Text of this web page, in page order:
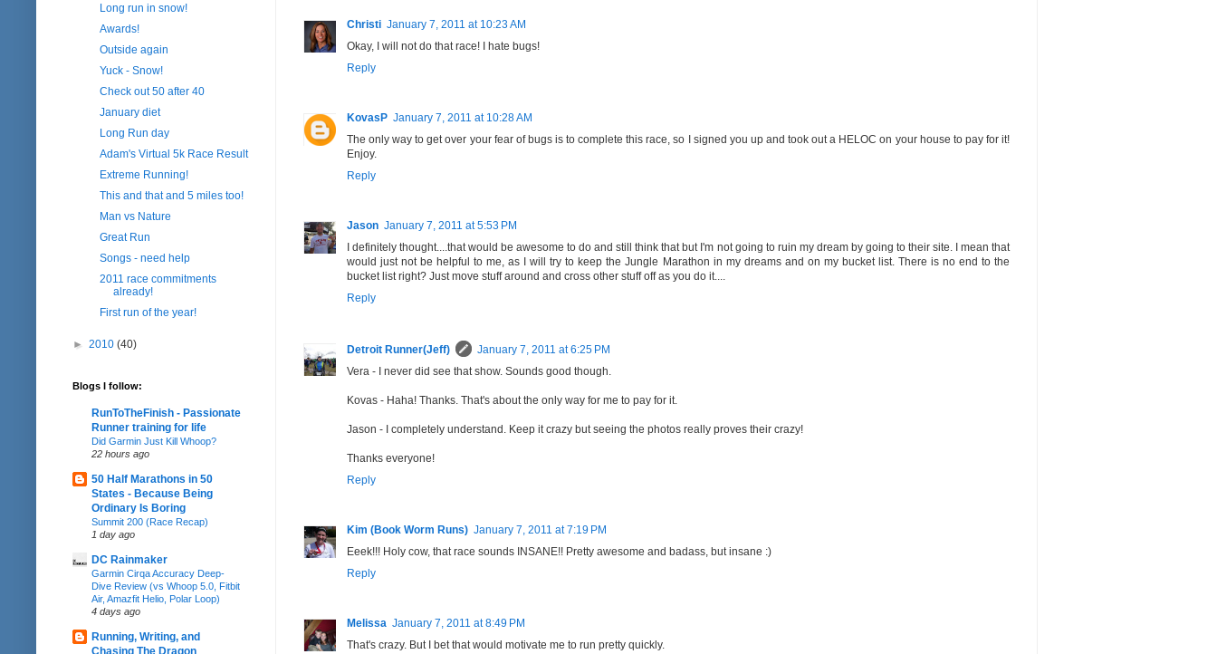
Christi January 7, 2011 at 10:23 AM
Okay, I will not do that race! I hate bugs!
Reply
KovasP January 7, 2011 at 10:28 AM
The only way to get over your fear of bugs is to complete this race, so I signed you up and took out a HELOC on your house to pay for it!
Enjoy.
Reply
Jason January 7, 2011 at 5:53 PM
I definitely thought....that would be awesome to do and still think that but I'm not going to ruin my dream by going to their site. I mean that
would just not be helpful to me, as I will try to keep the Jungle Marathon in my dreams and on my bucket list. There is no end to the
bucket list right? Just move stuff around and cross other stuff off as you do it....
Reply
Detroit Runner(Jeff)
January 7, 2011 at 6:25 PM
Vera - I never did see that show. Sounds good though.
Kovas - Haha! Thanks. That's about the only way for me to pay for it.
Jason - I completely understand. Keep it crazy but seeing the photos really proves their crazy!
Thanks everyone!
Reply
Kim (Book Worm Runs) January 7, 2011 at 7:19 PM
Eeek!!! Holy cow, that race sounds INSANE!! Pretty awesome and badass, but insane :)
Reply
Melissa January 7, 2011 at 8:49 PM
That's crazy. But I bet that would motivate me to run pretty quickly.
Long run in snow!
Awards!
Outside again
Yuck - Snow!
Check out 50 after 40
January diet
Long Run day
Adam's Virtual 5k Race Result
Extreme Running!
This and that and 5 miles too!
Man vs Nature
Great Run
Songs - need help
2011 race commitments
already!
First run of the year!
► 2010 (40)
Blogs I follow:
RunToTheFinish - Passionate
Runner training for life
Did Garmin Just Kill Whoop?
22 hours ago
50 Half Marathons in 50
States - Because Being
Ordinary Is Boring
Summit 200 (Race Recap)
1 day ago
DC Rainmaker
Garmin Cirqa Accuracy Deep-
Dive Review (vs Whoop 5.0, Fitbit
Air, Amazfit Helio, Polar Loop)
4 days ago
Running, Writing, and
Chasing The Dragon